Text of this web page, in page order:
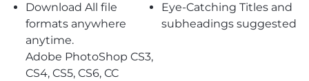
Download All file
formats anywhere
anytime.
Adobe PhotoShop CS3,
CS4, CS5, CS6, CC
Eye-Catching Titles and
subheadings suggested